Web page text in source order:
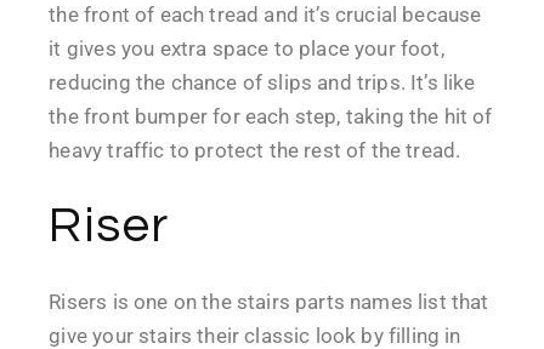
the front of each tread and it’s crucial because
it gives you extra space to place your foot,
reducing the chance of slips and trips. It’s like
the front bumper for each step, taking the hit of
heavy traffic to protect the rest of the tread.
Riser
Risers is one on the stairs parts names list that
give your stairs their classic look by filling in